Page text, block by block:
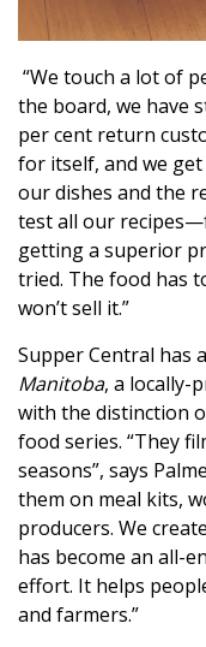
“We touch a lot of
the board, we have
per cent return
for itself, and we
our dishes and the
test all our
getting a superior
tried. The food has
won’t sell it.”
Supper Central has
Manitoba, a locally-
with the distinction
food series. “They
seasons”, says
them on meal kits,
producers. We
has become an all-
effort. It helps
and farmers.”